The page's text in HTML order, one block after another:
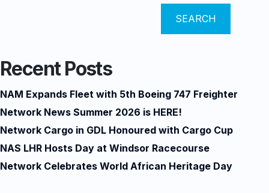
SEARCH
Recent Posts
NAM Expands Fleet with 5th Boeing 747 Freighter
Network News Summer 2026 is HERE!
Network Cargo in GDL Honoured with Cargo Cup
NAS LHR Hosts Day at Windsor Racecourse
Network Celebrates World African Heritage Day